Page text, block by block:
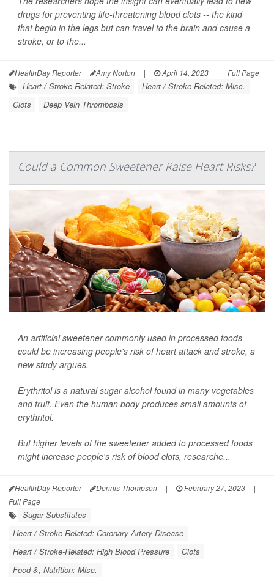
drugs for preventing life-threatening blood clots -- the kind
that begin in the legs but can travel to the brain and cause a
stroke, or to the...
HealthDay Reporter Amy Norton | April 14, 2023 | Full Page
Heart / Stroke-Related: Stroke
Heart / Stroke-Related: Misc.
Clots
Deep Vein Thrombosis
Could a Common Sweetener Raise Heart Risks?
An artificial sweetener commonly used in processed foods
could be increasing people's risk of heart attack and stroke, a
new study argues.
Erythritol is a natural sugar alcohol found in many vegetables
and fruit. Even the human body produces small amounts of
erythritol.
But higher levels of the sweetener added to processed foods
might increase people's risk of blood clots, researche...
HealthDay Reporter Dennis Thompson | February 27, 2023
|
Full Page
Sugar Substitutes
Heart / Stroke-Related: Coronary-Artery Disease
Heart / Stroke-Related: High Blood Pressure
Clots
Food &, Nutrition: Misc.